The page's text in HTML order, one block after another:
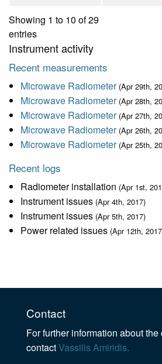
Showing 1 to 10 of 29
entries
Instrument activity
Recent measurements
Microwave Radiometer (Apr 29th,
Microwave Radiometer (Apr 28th,
Microwave Radiometer (Apr 27th,
Microwave Radiometer (Apr 26th,
Microwave Radiometer (Apr 25th,
Recent logs
Radiometer installation (Apr 1st,
Instrument issues (Apr 4th, 2017)
Instrument issues (Apr 5th, 2017)
Power related issues (Apr 12th,
Contact
For further information about
contactVassilis Amiridis.